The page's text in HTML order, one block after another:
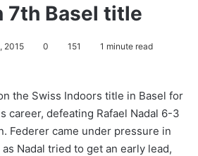
7th Basel title
2015 0 151 1 minute read
the Swiss Indoors title in Basel for
career, defeating Rafael Nadal 6-3
Federer came under pressure in
Nadal tried to get an early lead,